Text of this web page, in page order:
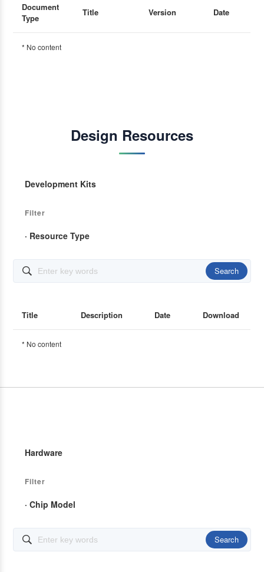
Document
Type
Title Version Date
* No content
Design Resources
Development Kits
Filter
· Resource Type
 Search
Title Description Date Download
* No content
Hardware
Filter
· Chip Model
 Search